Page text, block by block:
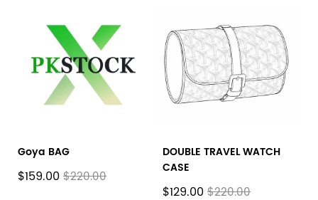
Goya BAG
$159.00 $220.00
DOUBLE TRAVEL WATCH
CASE
$129.00 $220.00